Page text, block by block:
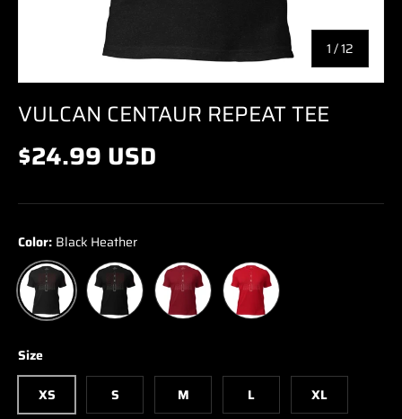
1/of
12
VULCAN CENTAUR REPEAT TEE
$24.99 USD
Color: Black Heather
Black Heather
Black Cardinal Red
Size
XS
S M L XL